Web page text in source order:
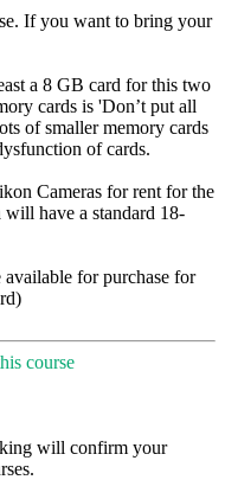
If you want to bring your
a 8 GB card for this two
cards is 'Don’t put all
of smaller memory cards
of cards.
Cameras for rent for the
have a standard 18-
for purchase for
course
will confirm your